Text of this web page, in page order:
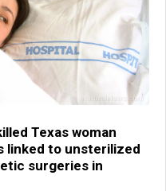
Texas woman
linked to unsterilized
surgeries in